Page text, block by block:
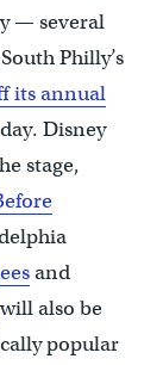
— several
Philly’s
its annual
Disney
stage,
and
also be
popular